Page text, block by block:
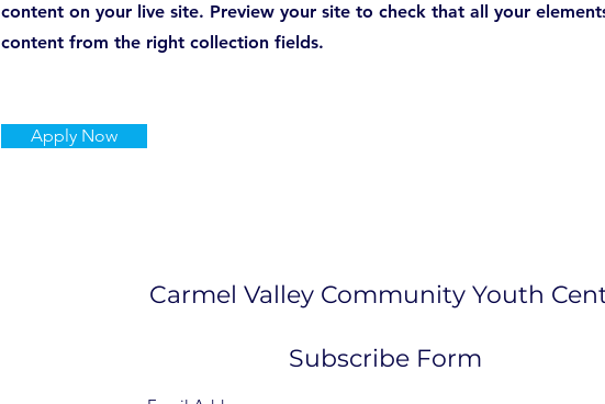
content on your live site. Preview your site to check that all your
content from the right collection fields.
Apply Now
Carmel Valley Community Youth
Subscribe Form